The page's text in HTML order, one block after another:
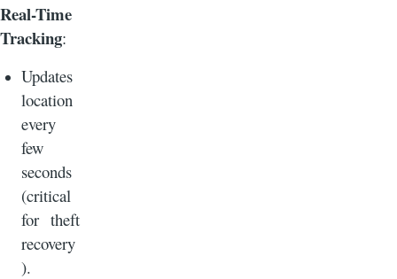
Real-Time
Tracking:
Updates
location
every
few
seconds
(critical
for theft
recovery
).